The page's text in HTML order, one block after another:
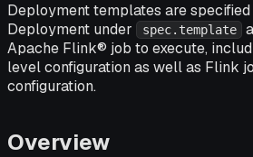
Deployment templates are
Deployment under
spec.template
Apache Flink® job to execute,
level configuration as well as Flink
configuration.
Overview